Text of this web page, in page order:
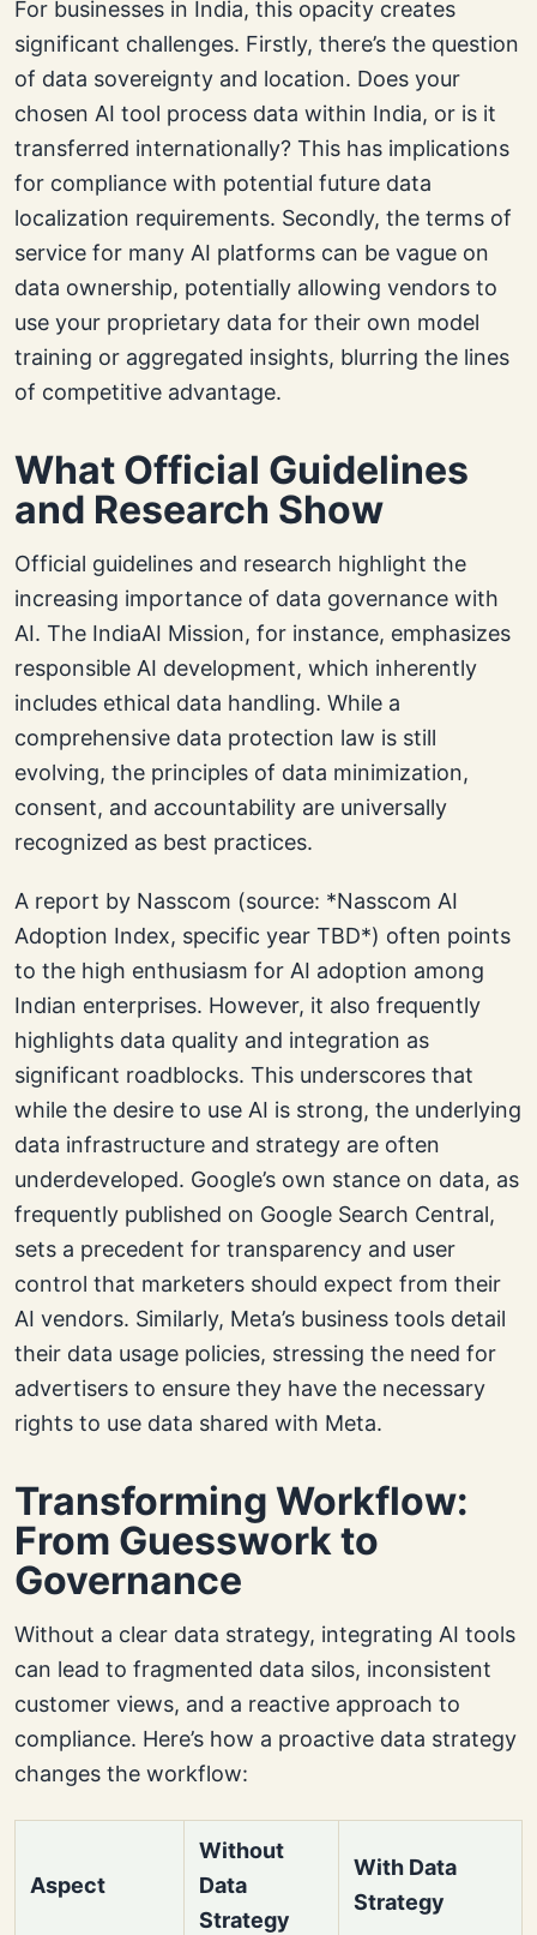
For businesses in India, this opacity creates
significant challenges. Firstly, there’s the question
of data sovereignty and location. Does your
chosen AI tool process data within India, or is it
transferred internationally? This has implications
for compliance with potential future data
localization requirements. Secondly, the terms of
service for many AI platforms can be vague on
data ownership, potentially allowing vendors to
use your proprietary data for their own model
training or aggregated insights, blurring the lines
of competitive advantage.
What Official Guidelines
and Research Show
Official guidelines and research highlight the
increasing importance of data governance with
AI. The IndiaAI Mission, for instance, emphasizes
responsible AI development, which inherently
includes ethical data handling. While a
comprehensive data protection law is still
evolving, the principles of data minimization,
consent, and accountability are universally
recognized as best practices.
A report by Nasscom (source: *Nasscom AI
Adoption Index, specific year TBD*) often points
to the high enthusiasm for AI adoption among
Indian enterprises. However, it also frequently
highlights data quality and integration as
significant roadblocks. This underscores that
while the desire to use AI is strong, the underlying
data infrastructure and strategy are often
underdeveloped. Google’s own stance on data, as
frequently published on Google Search Central,
sets a precedent for transparency and user
control that marketers should expect from their
AI vendors. Similarly, Meta’s business tools detail
their data usage policies, stressing the need for
advertisers to ensure they have the necessary
rights to use data shared with Meta.
Transforming Workflow:
From Guesswork to
Governance
Without a clear data strategy, integrating AI tools
can lead to fragmented data silos, inconsistent
customer views, and a reactive approach to
compliance. Here’s how a proactive data strategy
changes the workflow:
Aspect
Without
Data
Strategy
With Data
Strategy